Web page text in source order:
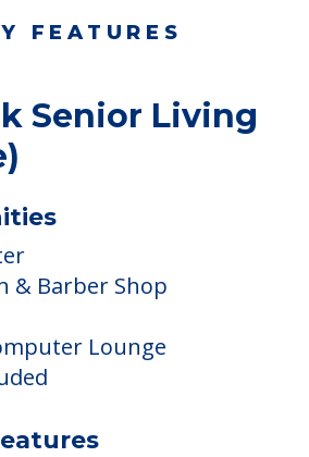
FEATURES
Senior Living
& Barber Shop
Lounge